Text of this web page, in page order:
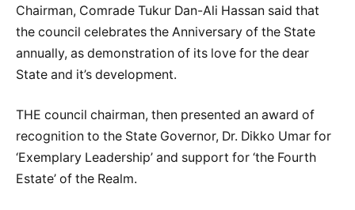
Chairman, Comrade Tukur Dan-Ali Hassan said that
the council celebrates the Anniversary of the State
annually, as demonstration of its love for the dear
State and it’s development.
THE council chairman, then presented an award of
recognition to the State Governor, Dr. Dikko Umar for
‘Exemplary Leadership’ and support for ‘the Fourth
Estate’ of the Realm.